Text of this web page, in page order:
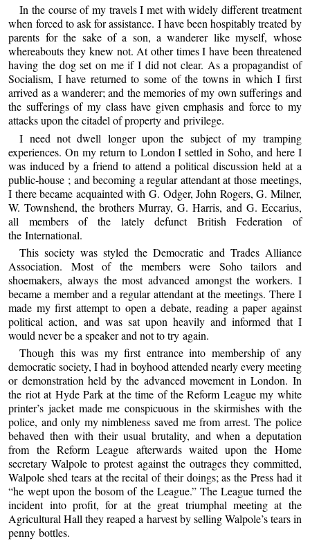
In the course of my travels I met with widely different treatment
when forced to ask for assistance. I have been hospitably treated by
parents for the sake of a son, a wanderer like myself, whose
whereabouts they knew not. At other times I have been threatened
having the dog set on me if I did not clear. As a propagandist of
Socialism, I have returned to some of the towns in which I first
arrived as a wanderer; and the memories of my own sufferings and
the sufferings of my class have given emphasis and force to my
attacks upon the citadel of property and privilege.
I need not dwell longer upon the subject of my tramping
experiences. On my return to London I settled in Soho, and here I
was induced by a friend to attend a political discussion held at a
public-house ; and becoming a regular attendant at those meetings,
I there became acquainted with G. Odger, John Rogers, G. Milner,
W. Townshend, the brothers Murray, G. Harris, and G. Eccarius,
all members of the lately defunct British Federation of
the International.
This society was styled the Democratic and Trades Alliance
Association. Most of the members were Soho tailors and
shoemakers, always the most advanced amongst the workers. I
became a member and a regular attendant at the meetings. There I
made my first attempt to open a debate, reading a paper against
political action, and was sat upon heavily and informed that I
would never be a speaker and not to try again.
Though this was my first entrance into membership of any
democratic society, I had in boyhood attended nearly every meeting
or demonstration held by the advanced movement in London. In
the riot at Hyde Park at the time of the Reform League my white
printer’s jacket made me conspicuous in the skirmishes with the
police, and only my nimbleness saved me from arrest. The police
behaved then with their usual brutality, and when a deputation
from the Reform League afterwards waited upon the Home
secretary Walpole to protest against the outrages they committed,
Walpole shed tears at the recital of their doings; as the Press had it
“he wept upon the bosom of the League.” The League turned the
incident into profit, for at the great triumphal meeting at the
Agricultural Hall they reaped a harvest by selling Walpole’s tears in
penny bottles.